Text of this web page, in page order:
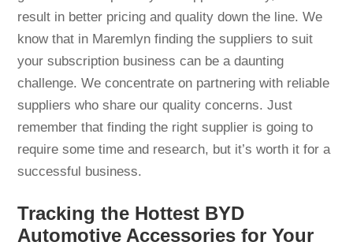
result in better pricing and quality down the line. We
know that in Maremlyn finding the suppliers to suit
your subscription business can be a daunting
challenge. We concentrate on partnering with reliable
suppliers who share our quality concerns. Just
remember that finding the right supplier is going to
require some time and research, but it’s worth it for a
successful business.
Tracking the Hottest BYD
Automotive Accessories for Your